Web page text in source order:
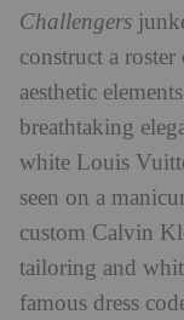
Challengers
construct a
aesthetic
breathtaking
white Louis
seen on a
custom Calvin
tailoring and
famous dress